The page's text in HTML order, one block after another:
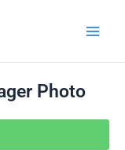
Photo